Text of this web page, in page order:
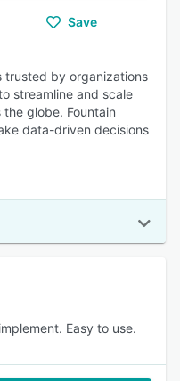
Save
trusted by organizations
streamline and scale
globe. Fountain
data-driven decisions
Easy to use.